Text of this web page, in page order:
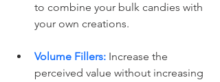
to combine your bulk candies with
your own creations.
Volume Fillers: Increase the
perceived value without increasing